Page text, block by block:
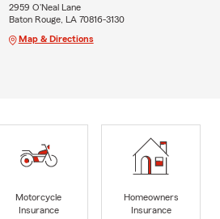
2959 O'Neal Lane
Baton Rouge, LA 70816-3130
Map & Directions
Motorcycle
Insurance
Homeowners
Insurance